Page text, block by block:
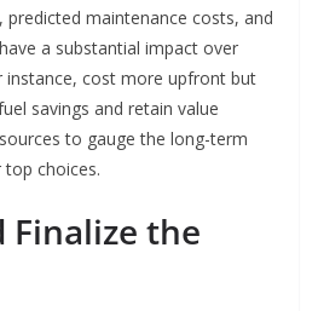
predicted maintenance costs, and
a substantial impact over
instance, cost more upfront but
savings and retain value
to gauge the long-term
choices.
Finalize the